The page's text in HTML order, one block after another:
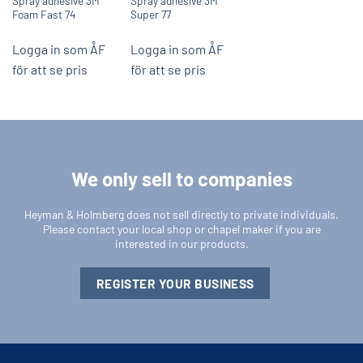
Foam Fast 74
Logga in som ÅF
för att se pris
Super 77
Logga in som ÅF
för att se pris
We only sell to companies
Heyman & Holmberg does not sell directly to private individuals.
Please contact your local shop or chapel maker if you are
interested in our products.
REGISTER YOUR BUSINESS